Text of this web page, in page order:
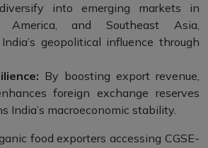
into emerging markets in
America, and Southeast Asia,
geopolitical influence through
By boosting export revenue,
foreign exchange reserves
India’s macroeconomic stability.
food exporters accessing CGSE-